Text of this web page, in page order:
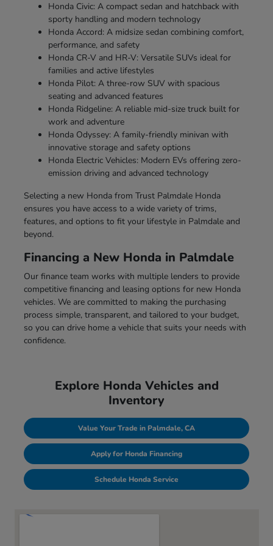
Honda Civic: A compact sedan and hatchback with
sporty handling and modern technology
Honda Accord: A midsize sedan combining comfort,
performance, and safety
Honda CR-V and HR-V: Versatile SUVs ideal for
families and active lifestyles
Honda Pilot: A three-row SUV with spacious
seating and advanced features
Honda Ridgeline: A reliable mid-size truck built for
work and adventure
Honda Odyssey: A family-friendly minivan with
innovative storage and safety options
Honda Electric Vehicles: Modern EVs offering zero-
emission driving and advanced technology
Selecting a new Honda from Trust Palmdale Honda
ensures you have access to a wide variety of trims,
features, and options to fit your lifestyle in Palmdale and
beyond.
Financing a New Honda in Palmdale
Our finance team works with multiple lenders to provide
competitive financing and leasing options for new Honda
vehicles. We are committed to making the purchasing
process simple, transparent, and tailored to your budget,
so you can drive home a vehicle that suits your needs with
confidence.
Explore Honda Vehicles and
Inventory
Value Your Trade in Palmdale, CA
Apply for Honda Financing
Schedule Honda Service